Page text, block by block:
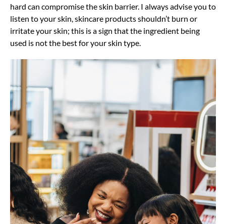
hard can compromise the skin barrier. I always advise you to
listen to your skin, skincare products shouldn’t burn or
irritate your skin; this is a sign that the ingredient being
used is not the best for your skin type.